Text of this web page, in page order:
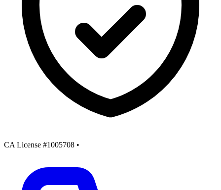
CA License #1005708 •